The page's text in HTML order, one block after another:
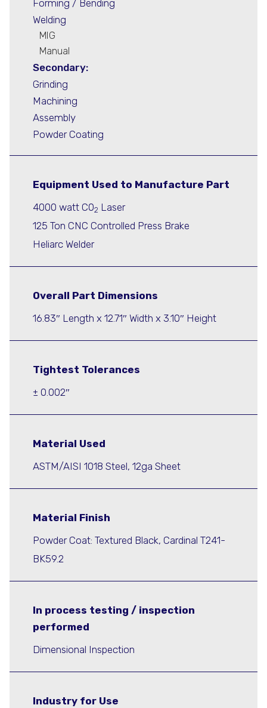
Forming / Bending
Welding
MIG
Manual
Secondary:
Grinding
Machining
Assembly
Powder Coating
Equipment Used to Manufacture Part
4000 watt C02 Laser
125 Ton CNC Controlled Press Brake
Heliarc Welder
Overall Part Dimensions
16.83″ Length x 12.71″ Width x 3.10″ Height
Tightest Tolerances
± 0.002″
Material Used
ASTM/AISI 1018 Steel, 12ga Sheet
Material Finish
Powder Coat: Textured Black, Cardinal T241-
BK59.2
In process testing / inspection
performed
Dimensional Inspection
Industry for Use